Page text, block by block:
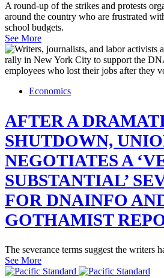
A round-up of the strikes and protests
around the country who are frustrated
school budgets.
See More
Economics
AFTER A
SHUTDOWN,
NEGOTIATES A
SUBSTANTIAL’
FOR DNAINFO
GOTHAMIST
The severance terms suggest the writers
See More